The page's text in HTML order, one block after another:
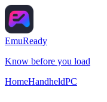
EmuReady
Know before you load
HomeHandheldPC